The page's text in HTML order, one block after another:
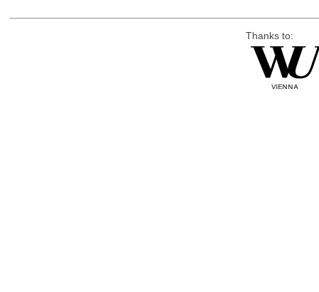
Thanks to: